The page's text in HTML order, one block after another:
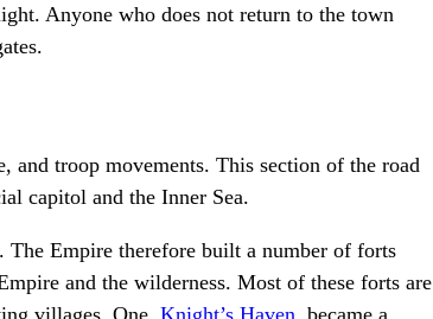
Anyone who does not return to the town
troop movements. This section of the road
capitol and the Inner Sea.
The Empire therefore built a number of forts
and the wilderness. Most of these forts are
villages. One, Knight’s Haven , became a